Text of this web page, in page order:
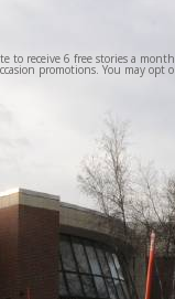
to receive 6 free stories a
promotions. You may opt